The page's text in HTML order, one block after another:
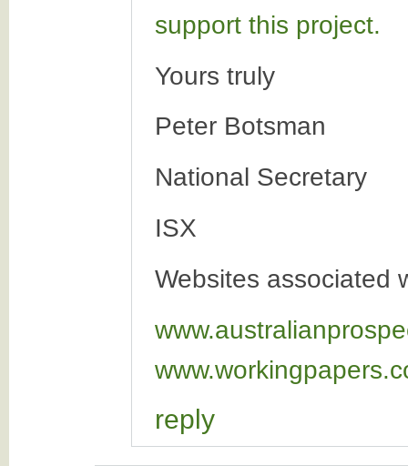
support this project.
Yours truly
Peter Botsman
National Secretary
ISX
Websites associated
reply